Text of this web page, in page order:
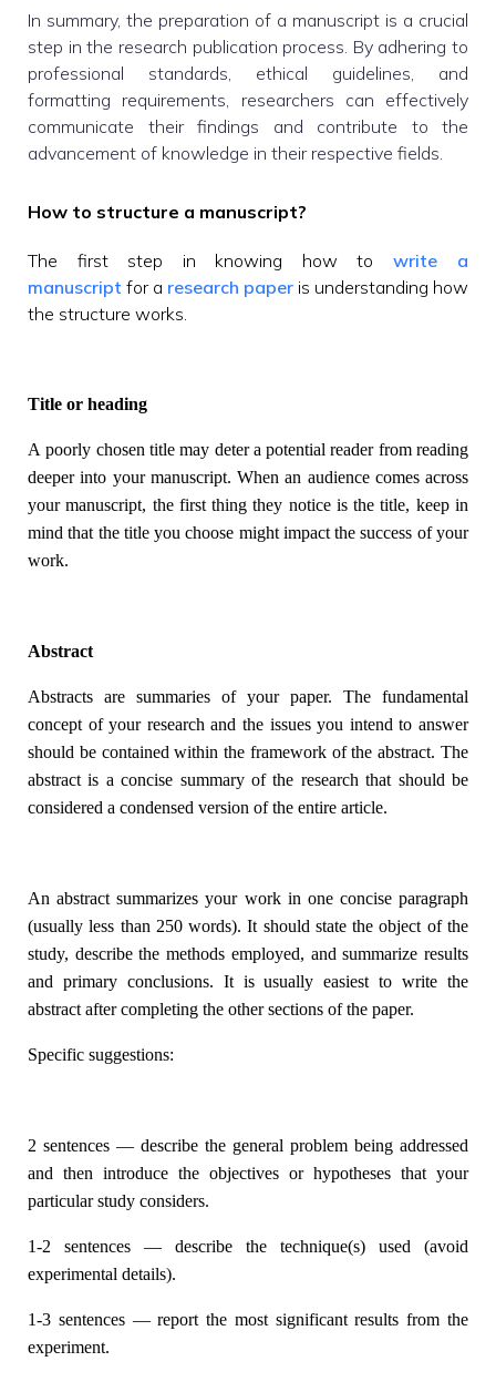
In summary, the preparation of a manuscript is a crucial
step in the research publication process. By adhering to
professional standards, ethical guidelines, and
formatting requirements, researchers can effectively
communicate their findings and contribute to the
advancement of knowledge in their respective fields.
How to structure a manuscript?
The first step in knowing how to write a
manuscript for a research paper is understanding how
the structure works.
Title or heading
A poorly chosen title may deter a potential reader from reading
deeper into your manuscript. When an audience comes across
your manuscript, the first thing they notice is the title, keep in
mind that the title you choose might impact the success of your
work.
Abstract
Abstracts are summaries of your paper. The fundamental
concept of your research and the issues you intend to answer
should be contained within the framework of the abstract. The
abstract is a concise summary of the research that should be
considered a condensed version of the entire article.
An abstract summarizes your work in one concise paragraph
(usually less than 250 words). It should state the object of the
study, describe the methods employed, and summarize results
and primary conclusions. It is usually easiest to write the
abstract after completing the other sections of the paper.
Specific suggestions:
2 sentences — describe the general problem being addressed
and then introduce the objectives or hypotheses that your
particular study considers.
1-2 sentences — describe the technique(s) used (avoid
experimental details).
1-3 sentences — report the most significant results from the
experiment.